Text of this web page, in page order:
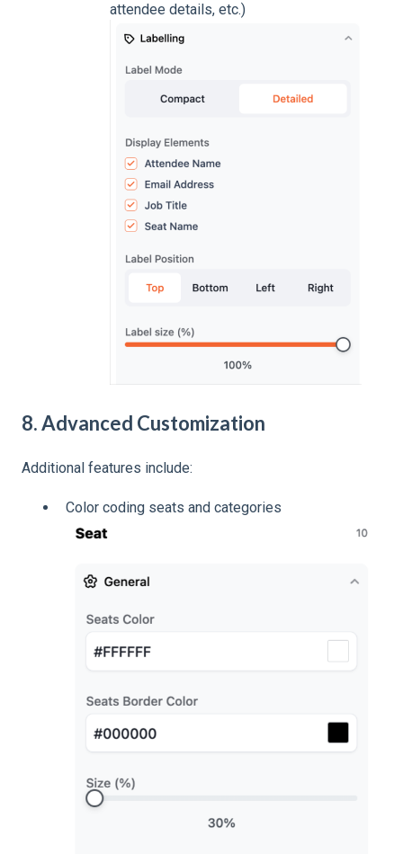
attendee details, etc.)
8. Advanced Customization
Additional features include:
Color coding seats and categories